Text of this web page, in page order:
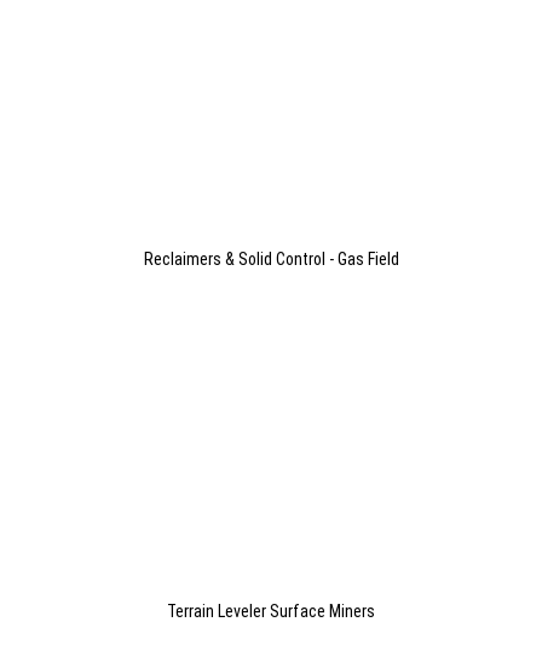
Reclaimers & Solid Control - Gas Field
Terrain Leveler Surface Miners